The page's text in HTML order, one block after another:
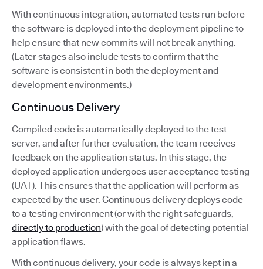
With continuous integration, automated tests run before
the software is deployed into the deployment pipeline to
help ensure that new commits will not break anything.
(Later stages also include tests to confirm that the
software is consistent in both the deployment and
development environments.)
Continuous Delivery
Compiled code is automatically deployed to the test
server, and after further evaluation, the team receives
feedback on the application status. In this stage, the
deployed application undergoes user acceptance testing
(UAT). This ensures that the application will perform as
expected by the user. Continuous delivery deploys code
to a testing environment (or with the right safeguards,
directly to production) with the goal of detecting potential
application flaws.
With continuous delivery, your code is always kept in a